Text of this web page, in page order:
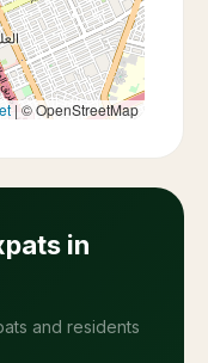
|© OpenStreetMap
in
and residents